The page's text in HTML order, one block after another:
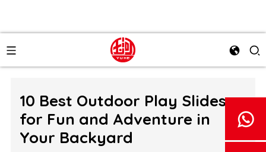
10 Best Outdoor Play Slides
for Fun and Adventure in
Your Backyard